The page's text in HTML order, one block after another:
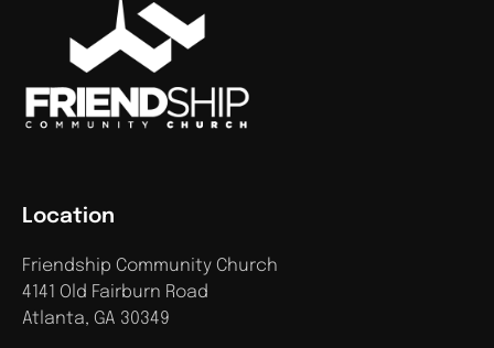
Location
Friendship Community Church
4141 Old Fairburn Road
Atlanta, GA 30349